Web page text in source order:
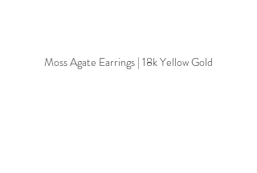
Moss Agate Earrings | 18k Yellow Gold